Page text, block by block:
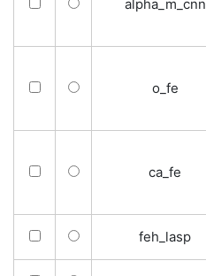
alpha_m_cnn
o_fe
ca_fe
feh_lasp